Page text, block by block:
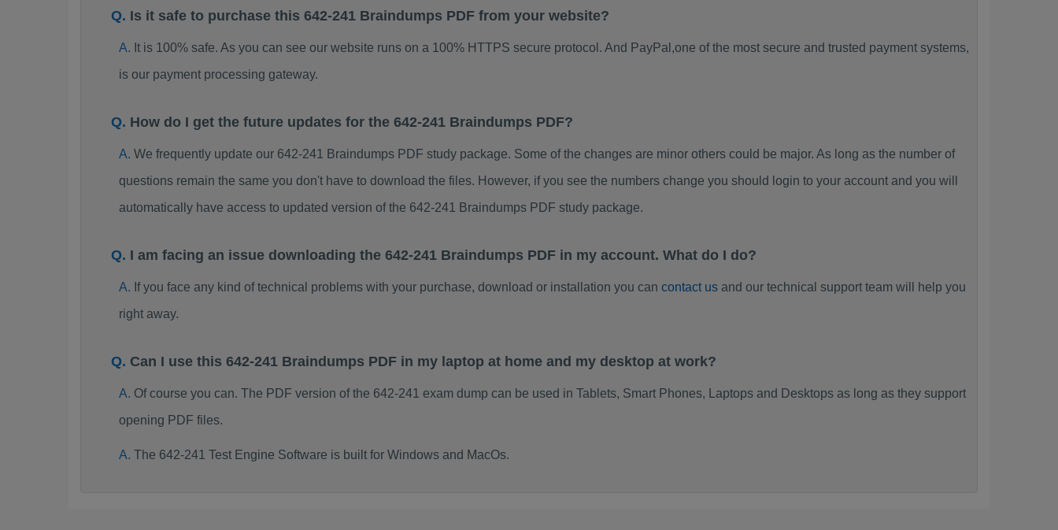
Is it safe to purchase this 642-241 Braindumps PDF from your website?
It is 100% safe. As you can see our website runs on a 100% HTTPS secure protocol. And PayPal,one of the most secure and trusted payment systems,
is our payment processing gateway.
How do I get the future updates for the 642-241 Braindumps PDF?
We frequently update our 642-241 Braindumps PDF study package. Some of the changes are minor others could be major. As long as the number of
questions remain the same you don't have to download the files. However, if you see the numbers change you should login to your account and you will
automatically have access to updated version of the 642-241 Braindumps PDF study package.
I am facing an issue downloading the 642-241 Braindumps PDF in my account. What do I do?
If you face any kind of technical problems with your purchase, download or installation you can contact usand our technical support team will help you
right away.
Can I use this 642-241 Braindumps PDF in my laptop at home and my desktop at work?
Of course you can. The PDF version of the 642-241 exam dump can be used in Tablets, Smart Phones, Laptops and Desktops as long as they support
opening PDF files.
The 642-241 Test Engine Software is built for Windows and MacOs.